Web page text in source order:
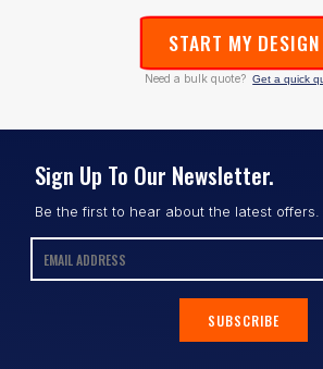
START MY DESIGN
Need a bulk quote? Get a quick
Sign Up To Our Newsletter.
Be the first to hear about the latest offers.
SUBSCRIBE